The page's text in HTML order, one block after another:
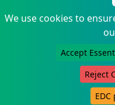
We use cookies to
Accept
Reject